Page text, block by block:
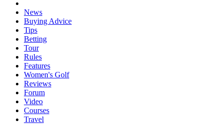
News
Buying Advice
Tips
Betting
Tour
Rules
Features
Women's Golf
Reviews
Forum
Video
Courses
Travel